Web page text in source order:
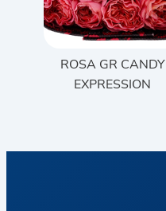
ROSA GR CANDY
EXPRESSION